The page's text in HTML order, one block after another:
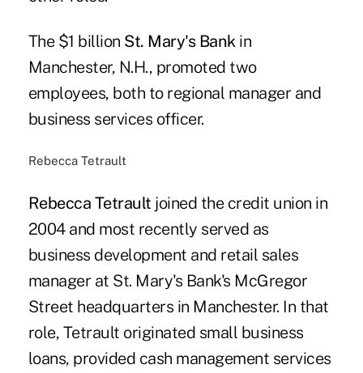
The $1 billion St. Mary's Bankin
Manchester, N.H., promoted two
employees, both to regional manager and
business services officer.
Rebecca Tetrault
Rebecca Tetrault joined the credit union in
2004 and most recently served as
business development and retail sales
manager at St. Mary's Bank's McGregor
Street headquarters in Manchester. In that
role, Tetrault originated small business
loans, provided cash management services